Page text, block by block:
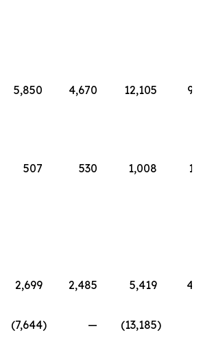
5,850 4,670 12,105
507 530 1,008
2,699 2,485 5,419
(7,644) — (13,185)